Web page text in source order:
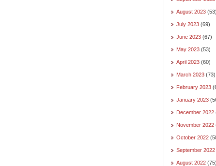
August 2023 (53)
July 2023 (69)
June 2023 (67)
May 2023 (53)
April 2023 (60)
March 2023 (73)
February 2023
January 2023
December 2022
November 2022
October 2022
September 2022
August 2022 (75)